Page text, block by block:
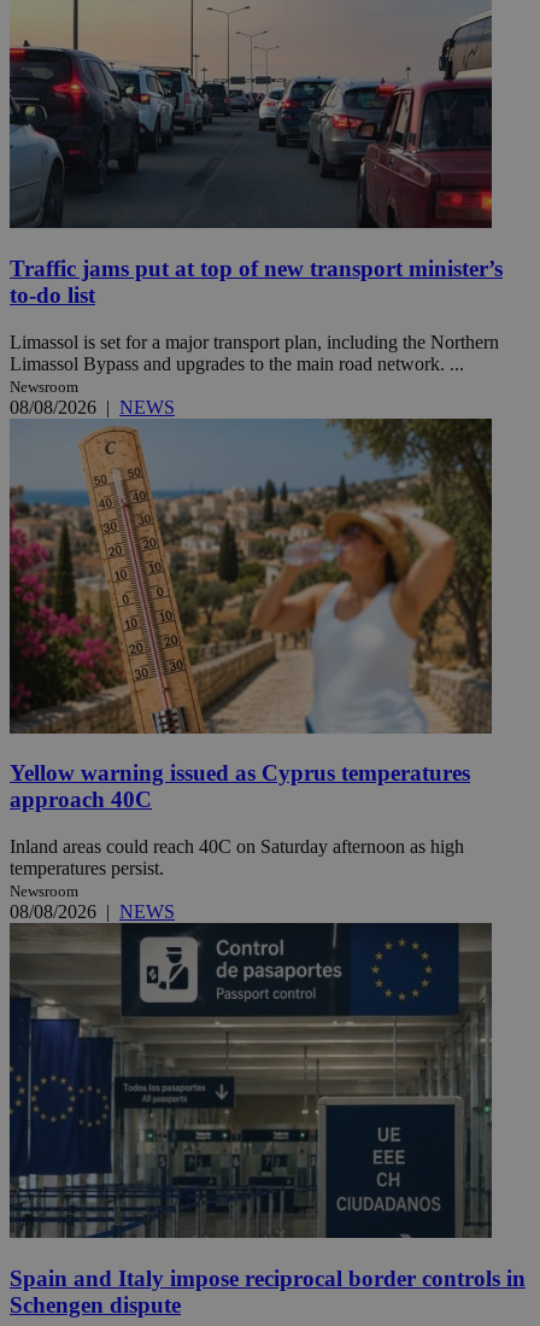
Traffic jams put at top of new transport minister’s
to-do list
Limassol is set for a major transport plan, including the Northern
Limassol Bypass and upgrades to the main road network. ...
Newsroom
08/08/2026 | NEWS
Yellow warning issued as Cyprus temperatures
approach 40C
Inland areas could reach 40C on Saturday afternoon as high
temperatures persist.
Newsroom
08/08/2026 | NEWS
Spain and Italy impose reciprocal border controls in
Schengen dispute